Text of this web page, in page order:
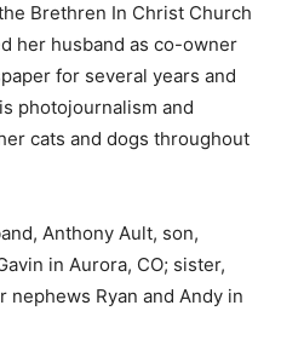
Brethren In Christ Church
her husband as co-owner
for several years and
photojournalism and
cats and dogs throughout
Anthony Ault, son,
in Aurora, CO; sister,
nephews Ryan and Andy in